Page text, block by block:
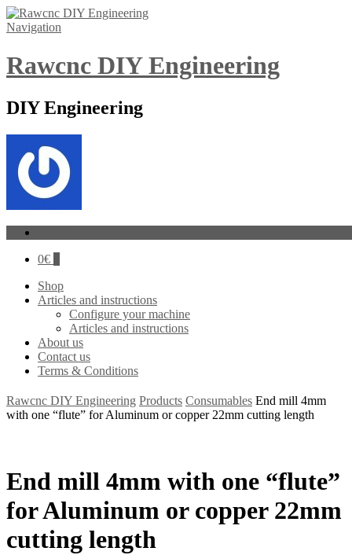
Navigation
Rawcnc DIY Engineering
DIY Engineering
0€
Shop
Articles and instructions
Configure your machine
Articles and instructions
About us
Contact us
Terms & Conditions
Rawcnc DIY Engineering Products Consumables End mill 4mm
with one “flute” for Aluminum or copper 22mm cutting length
End mill 4mm with one “flute”
for Aluminum or copper 22mm
cutting length